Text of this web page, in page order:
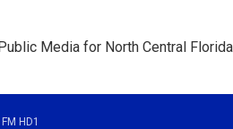
Media for North Central Florida
HD1